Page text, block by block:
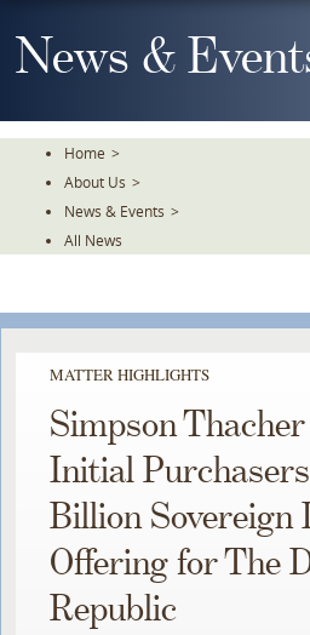
To
TheNews &
Home >
About Us >
News & Events >
All News
MATTER HIGHLIGHTS
Simpson
Initial
Billion Sovereign
Offering for The
Republic